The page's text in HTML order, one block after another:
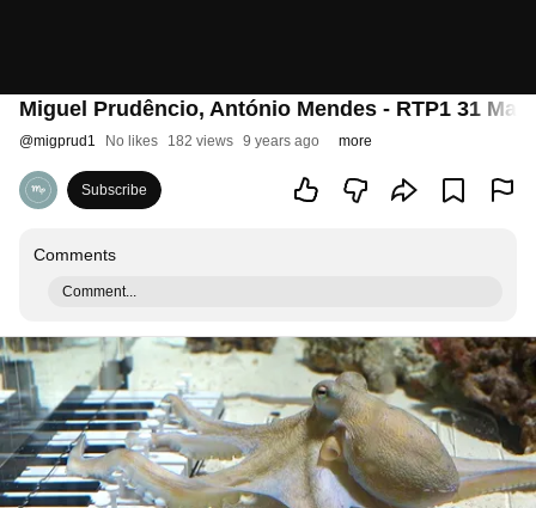
Miguel Prudêncio, António Mendes - RTP1 31
@migprud1 No likes 182 views 9 years ago more
Subscribe
Comments
Comment...